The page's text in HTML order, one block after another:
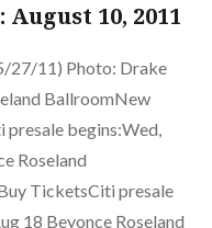
August 10, 2011
27/11) Photo: Drake
BallroomNew
begins:Wed,
Roseland
TicketsCiti presale
18 Beyonce Roseland